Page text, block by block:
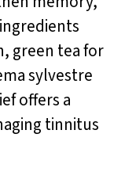
green tea for
sylvestre
offers a
tinnitus